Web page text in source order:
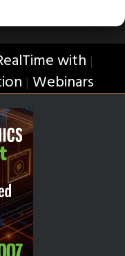
with |
| Webinars